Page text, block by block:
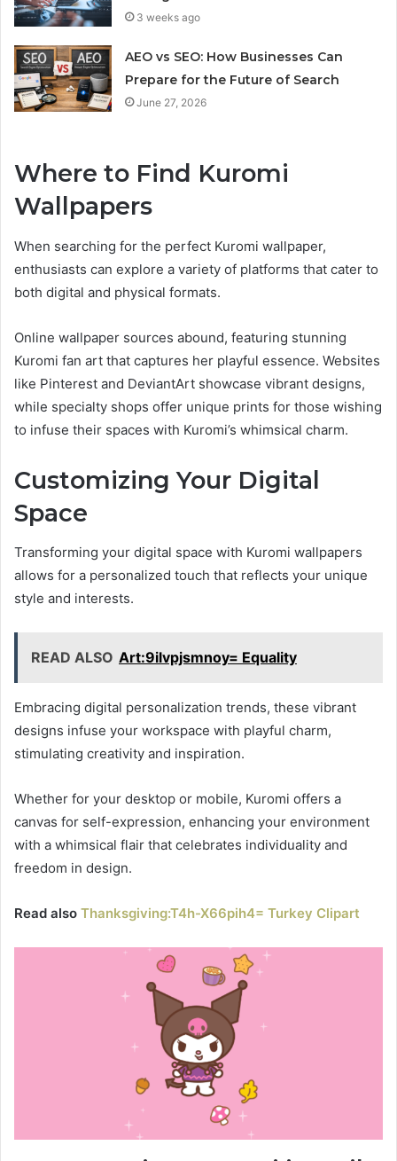
3 weeks ago
AEO vs SEO: How Businesses Can
Prepare for the Future of Search
June 27, 2026
Where to Find Kuromi
Wallpapers
When searching for the perfect Kuromi wallpaper,
enthusiasts can explore a variety of platforms that cater to
both digital and physical formats.
Online wallpaper sources abound, featuring stunning
Kuromi fan art that captures her playful essence. Websites
like Pinterest and DeviantArt showcase vibrant designs,
while specialty shops offer unique prints for those wishing
to infuse their spaces with Kuromi’s whimsical charm.
Customizing Your Digital
Space
Transforming your digital space with Kuromi wallpapers
allows for a personalized touch that reflects your unique
style and interests.
READ ALSO Art:9ilvpjsmnoy= Equality
Embracing digital personalization trends, these vibrant
designs infuse your workspace with playful charm,
stimulating creativity and inspiration.
Whether for your desktop or mobile, Kuromi offers a
canvas for self-expression, enhancing your environment
with a whimsical flair that celebrates individuality and
freedom in design.
Read also Thanksgiving:T4h-X66pih4= Turkey Clipart